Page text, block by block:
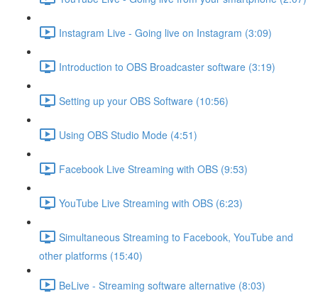
Instagram Live - Going live on Instagram (3:09)
Introduction to OBS Broadcaster software (3:19)
Setting up your OBS Software (10:56)
Using OBS Studio Mode (4:51)
Facebook Live Streaming with OBS (9:53)
YouTube Live Streaming with OBS (6:23)
Simultaneous Streaming to Facebook, YouTube and
other platforms (15:40)
BeLive - Streaming software alternative (8:03)